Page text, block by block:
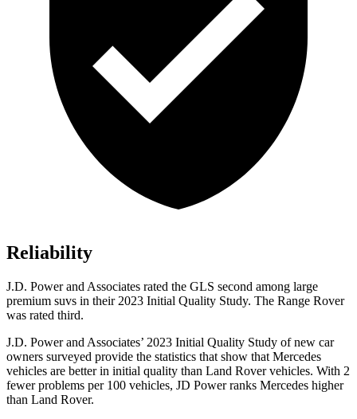
Reliability
J.D. Power and Associates rated the GLS second among large
premium suvs in their 2023 Initial Quality Study. The Range Rover
was rated third.
J.D. Power and Associates’ 2023 Initial Quality Study of new car
owners surveyed provide the statistics that show that Mercedes
vehicles are better in initial quality than Land Rover vehicles. With 2
fewer problems per 100 vehicles, JD Power ranks Mercedes higher
than Land Rover.